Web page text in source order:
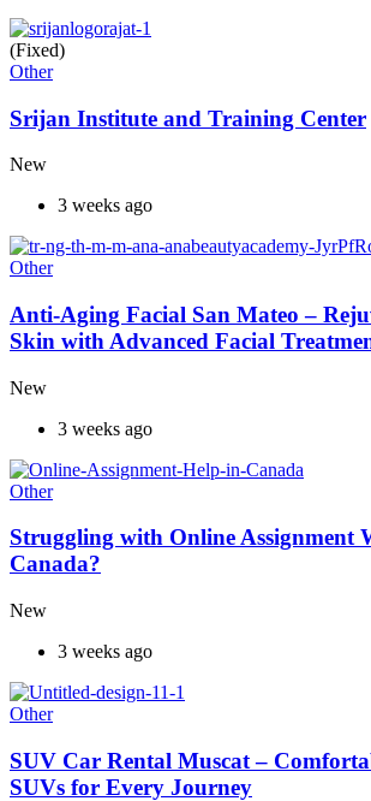
(Fixed)
Other
Srijan Institute and Training Center
New
3 weeks ago
Other
Anti-Aging Facial San Mateo –
Skin with Advanced Facial
New
3 weeks ago
Other
Struggling with Online Assignment
Canada?
New
3 weeks ago
Other
SUV Car Rental Muscat –
SUVs for Every Journey